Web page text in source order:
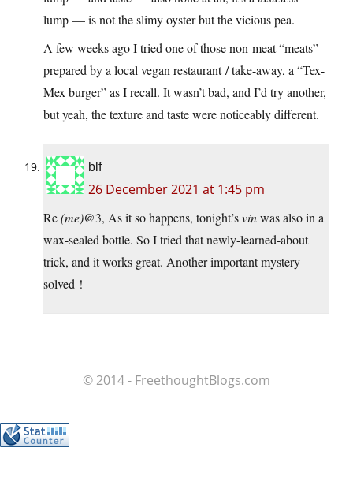
lump — is not the slimy oyster but the vicious pea.
A few weeks ago I tried one of those non-meat “meats”
prepared by a local vegan restaurant / take-away, a “Tex-
Mex burger” as I recall. It wasn’t bad, and I’d try another,
but yeah, the texture and taste were noticeably different.
blf
26 December 2021 at 1:45 pm
Re(me)@3, As it so happens, tonight’svinwas also in a
wax-sealed bottle. So I tried that newly-learned-about
trick, and it works great. Another important mystery
solved !
© 2014 - FreethoughtBlogs.com